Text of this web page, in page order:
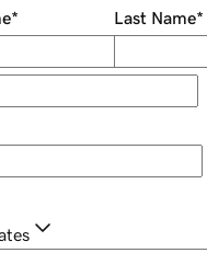
* Last Name*